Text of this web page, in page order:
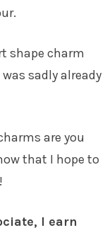
shape charm
sadly already
are you
that I hope to
I earn